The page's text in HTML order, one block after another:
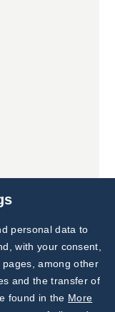
Subscribe to
Our Newsletter!
Discover News from
BioVendor R&D
personal data to
with your consent,
among other
and the transfer of
found in the More